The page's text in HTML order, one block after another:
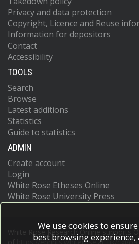
Privacy and data protection
Copyright, Licence and Reuse
Information for depositors
Contact
Accessibility
TOOLS
Search
Browse
Latest additions
Statistics
Guide to statistics
ADMIN
Create account
Login
White Rose Etheses Online
White Rose University Press
White Rose Research Online supports
We use cookies to
best browsing